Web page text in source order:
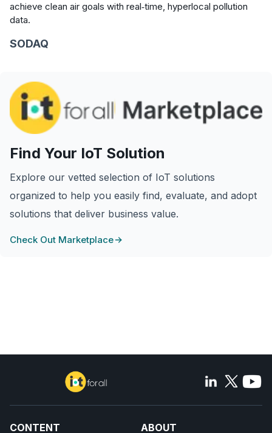
achieve clean air goals with real‑time, hyperlocal pollution
data.
SODAQ
Find Your IoT Solution
Explore our vetted selection of IoT solutions
organized to help you easily find, evaluate, and adopt
solutions that deliver business value.
Check Out Marketplace
CONTENT ABOUT